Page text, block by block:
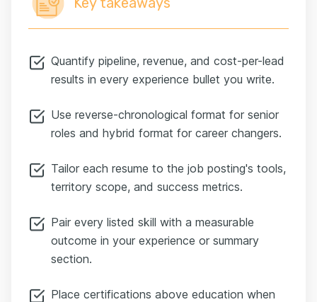
Quantify pipeline, revenue, and cost-per-lead
results in every experience bullet you write.
Use reverse-chronological format for senior
roles and hybrid format for career changers.
Tailor each resume to the job posting's tools,
territory scope, and success metrics.
Pair every listed skill with a measurable
outcome in your experience or summary
section.
Place certifications above education when